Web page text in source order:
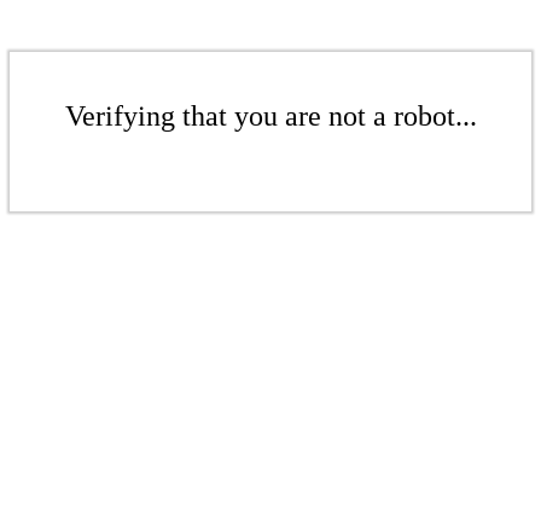
Verifying that you are not a robot...